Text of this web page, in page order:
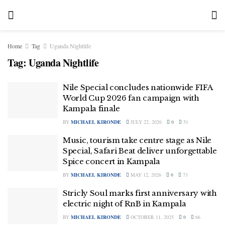
Home Tag Uganda Nightlife
Tag: Uganda Nightlife
Nile Special concludes nationwide FIFA
World Cup 2026 fan campaign with
Kampala finale
BY MICHAEL KIRONDE JULY 22, 2026 0 51
Music, tourism take centre stage as Nile
Special, Safari Beat deliver unforgettable
Spice concert in Kampala
BY MICHAEL KIRONDE MAY 12, 2026 0 73
Stricly Soul marks first anniversary with
electric night of RnB in Kampala
BY MICHAEL KIRONDE OCTOBER 11, 2025 0 66